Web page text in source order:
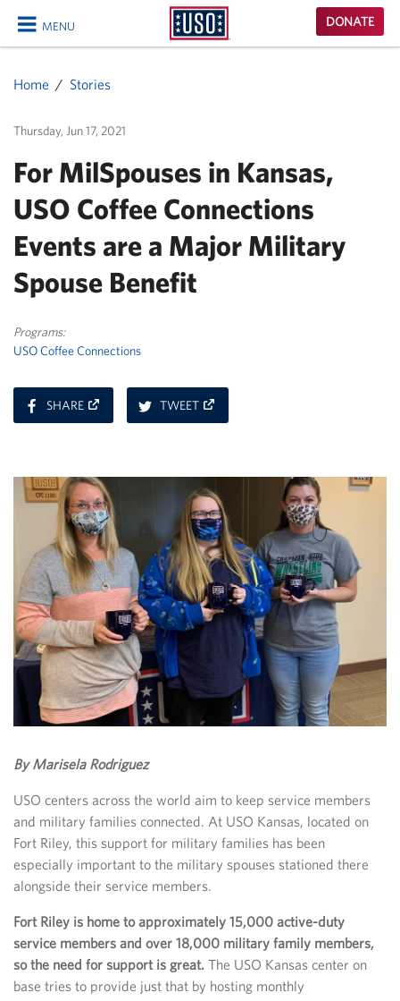
MENU
CLOSE
USO
Homepage
DONATE
Home Stories
Thursday, Jun 17, 2021
For MilSpouses in Kansas,
USO Coffee Connections
Events are a Major Military
Spouse Benefit
Programs:
USO Coffee Connections
SHAREON
FACEBOOK
TWEETON
TWITTER
By Marisela Rodriguez
USO centers across the world aim to keep service members
and military families connected. At USO Kansas, located on
Fort Riley, this support for military families has been
especially important to the military spouses stationed there
alongside their service members.
Fort Riley is home to approximately 15,000 active-duty
service members and over 18,000 military family members,
so the need for support is great. The USO Kansas center on
base tries to provide just that by hosting monthly